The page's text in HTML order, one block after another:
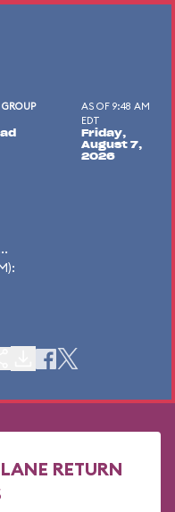
AS OF 9:48 AM
EDT
Friday,
August 7,
2026
RETURN